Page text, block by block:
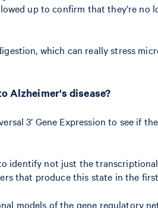
up to confirm that they’re no
which can really stress
Alzheimer's disease?
3’ Gene Expression to see if
identify not just the
that produce this state in the
models of the gene regulatory